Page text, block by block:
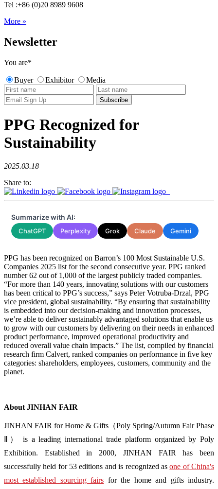
Tel :+86 (0)20 8989 9608
More »
Newsletter
You are*
Buyer Exhibitor Media
PPG Recognized for
Sustainability
2025.03.18
Share to:
Summarize with AI:
ChatGPT Perplexity Grok Claude Gemini
PPG has been recognized on Barron’s 100 Most Sustainable U.S.
Companies 2025 list for the second consecutive year. PPG ranked
number 62 out of 1,000 of the largest publicly traded companies.
“For more than 140 years, innovating solutions with our customers
has been critical to PPG’s success,” says Peter Votruba-Drzal, PPG
vice president, global sustainability. “By ensuring that sustainability
is embedded into our decision-making and innovation processes,
we’re able to deliver sustainably advantaged solutions that enable us
to grow with our customers by delivering on their needs in enhanced
product performance, improved operational productivity and
reduced overall value chain impacts.” The list, compiled by financial
research firm Calvert, ranked companies on performance in five key
categories: shareholders, employees, customers, community and the
planet.
About JINHAN FAIR
JINHAN FAIR for Home & Gifts（Poly Spring/Autumn Fair Phase
Ⅱ） is a leading international trade platform organized by Poly
Exhibition. Established in 2000, JINHAN FAIR has been
successfully held for 53 editions and is recognized asone of China's
most established sourcing fairs for the home and gifts industry.